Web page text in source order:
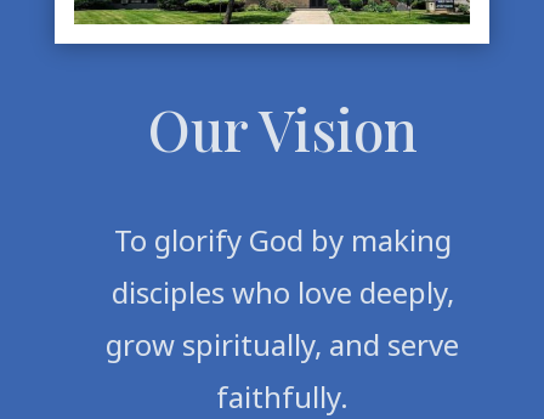
Our Vision
To glorify God by making
disciples who love deeply,
grow spiritually, and serve
faithfully.